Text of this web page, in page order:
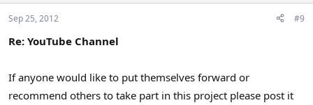
Sep 25, 2012 #9
Re: YouTube Channel
If anyone would like to put themselves forward or
recommend others to take part in this project please post it